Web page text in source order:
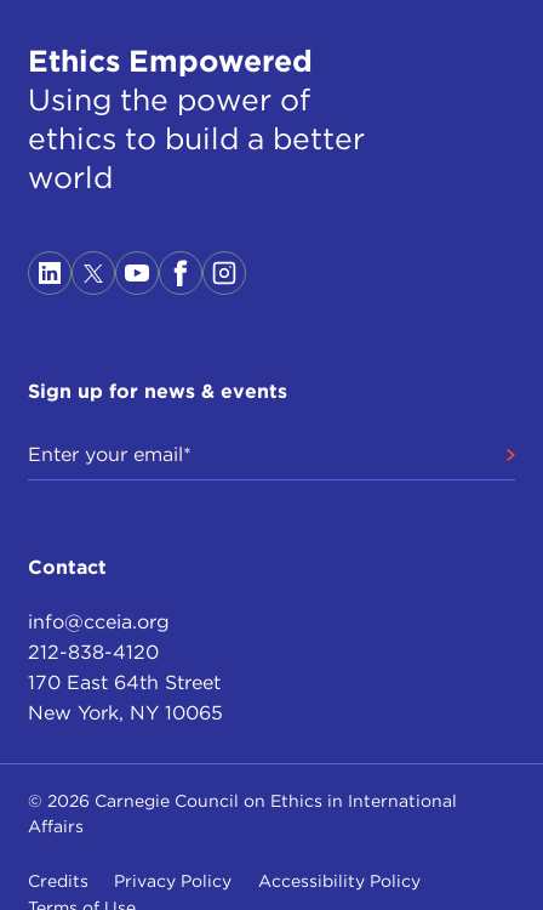
Ethics Empowered
Using the power of
ethics to build a better
world
Sign up for news & events
Contact
info@cceia.org
212-838-4120
170 East 64th Street
New York, NY 10065
© 2026 Carnegie Council on Ethics in International
Affairs
Credits Privacy Policy
Accessibility Policy